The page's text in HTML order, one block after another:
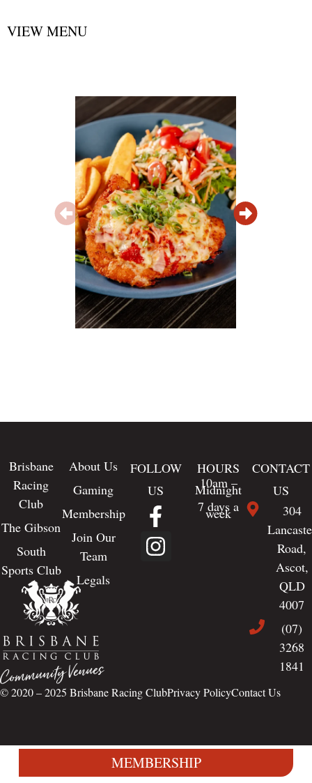
VIEW MENU
Brisbane
Racing
Club
The Gibson
South
Sports Club
About Us
Gaming
Membership
Join Our
Team
Legals
FOLLOW
US
HOURS
10am –
Midnight
7 days a
week
CONTACT
US
304
Road,
Ascot,
QLD
4007
(07)
3268
1841
© 2020 – 2025 Brisbane Racing ClubPrivacy PolicyContact Us
MEMBERSHIP